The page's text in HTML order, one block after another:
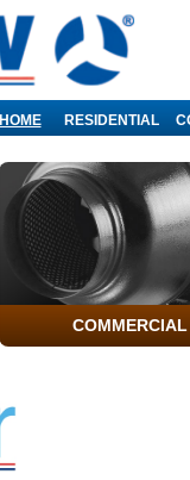
HOME RESIDENTIAL